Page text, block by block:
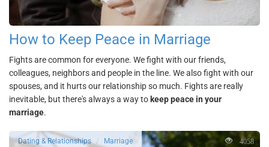
How to Keep Peace in Marriage
Fights are common for everyone. We fight with our friends,
colleagues, neighbors and people in the line. We also fight with our
spouses, and it hurts our relationship so much. Fights are really
inevitable, but there's always a way to keep peace in your
marriage.
Dating & Relationships Marriage 4058